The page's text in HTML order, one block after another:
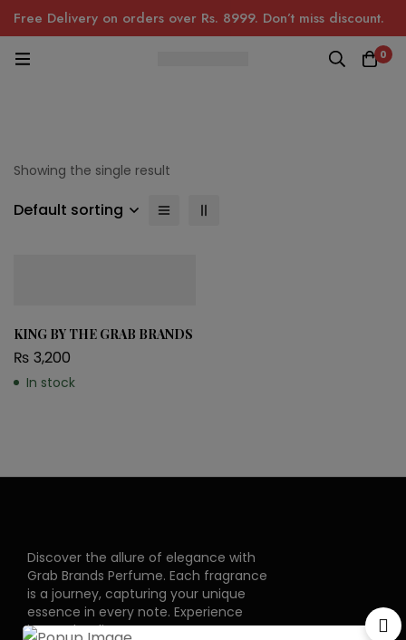
Free Delivery on orders over Rs. 8999. Don’t miss discount.
0
Showing the single result
Default sorting
KING BY THE GRAB BRANDS
₨ 3,200
In stock
Discover the allure of elegance with
Grab Brands Perfume. Each fragrance
is a journey, capturing your unique
essence in every note. Experience
luxury that lingers.